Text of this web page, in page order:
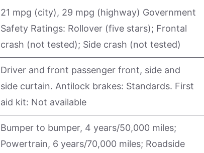
21 mpg (city), 29 mpg (highway) Government
Safety Ratings: Rollover (five stars); Frontal
crash (not tested); Side crash (not tested)
Driver and front passenger front, side and
side curtain. Antilock brakes: Standards. First
aid kit: Not available
Bumper to bumper, 4 years/50,000 miles;
Powertrain, 6 years/70,000 miles; Roadside